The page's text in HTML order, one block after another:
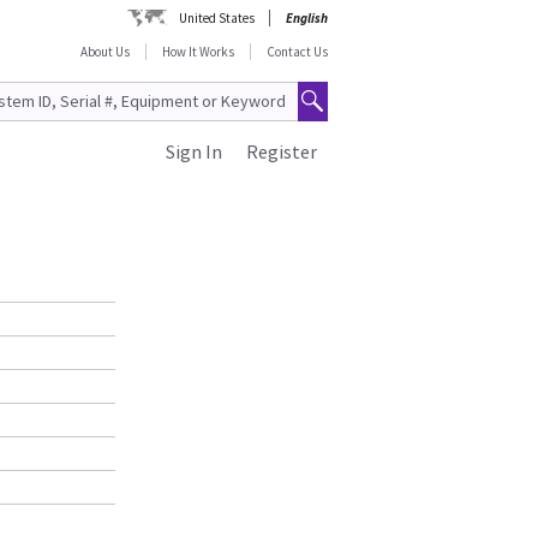
United States
English
About Us
How It Works Contact Us
Register
Sign In